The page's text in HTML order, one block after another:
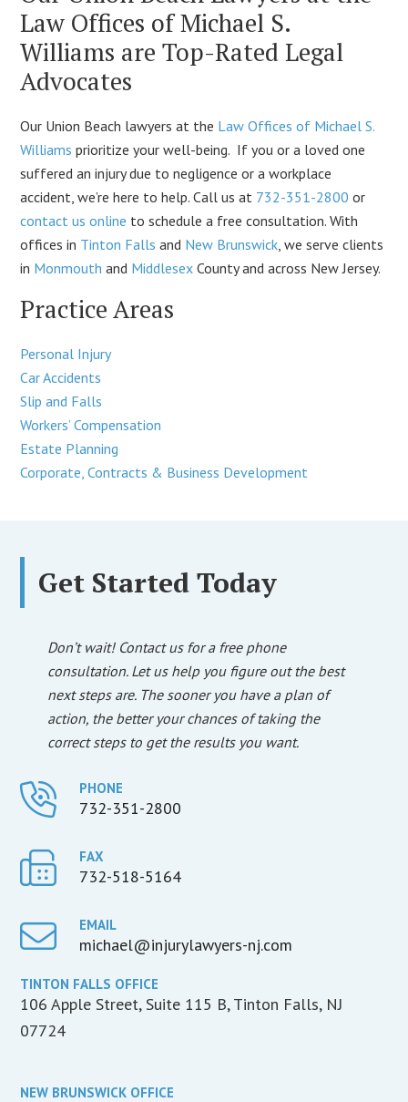
Law Offices of Michael S.
Williams are Top-Rated Legal
Advocates
Our Union Beach lawyers at the Law Offices of Michael S.
Williams prioritize your well-being. If you or a loved one
suffered an injury due to negligence or a workplace
accident, we’re here to help. Call us at 732-351-2800 or
contact us online to schedule a free consultation. With
offices in Tinton Falls and New Brunswick , we serve clients
in Monmouth and Middlesex County and across New Jersey.
Practice Areas
Personal Injury
Car Accidents
Slip and Falls
Workers’ Compensation
Estate Planning
Corporate, Contracts & Business Development
Get Started Today
Don’t wait! Contact us for a free phone
consultation. Let us help you figure out the best
next steps are. The sooner you have a plan of
action, the better your chances of taking the
correct steps to get the results you want.
PHONE
732-351-2800
FAX
732-518-5164
EMAIL
michael@injurylawyers-nj.com
TINTON FALLS OFFICE
106 Apple Street, Suite 115 B, Tinton Falls, NJ
07724
NEW BRUNSWICK OFFICE